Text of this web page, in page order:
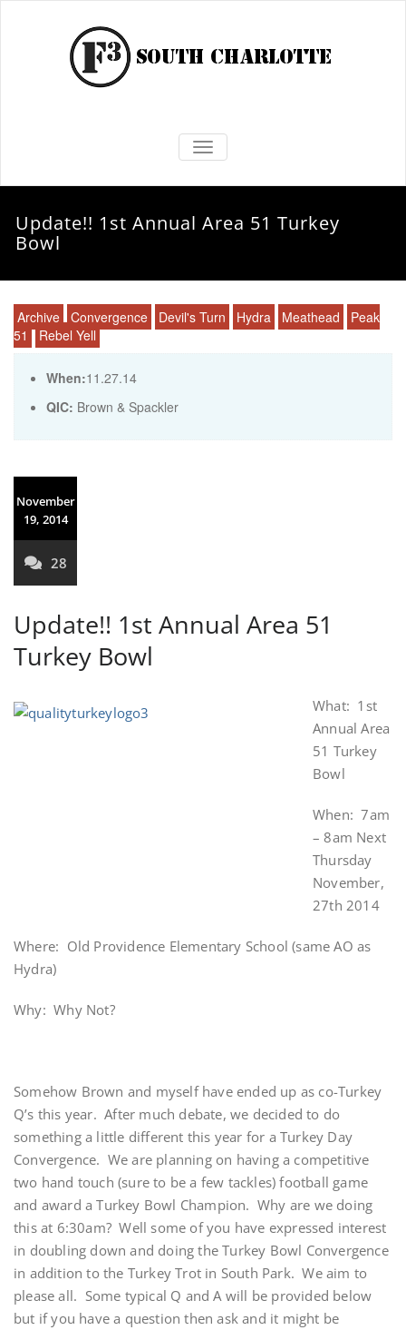
TOGGLE NAVIGATION
Update!! 1st Annual Area 51 Turkey
Bowl
Archive Convergence Devil's Turn Hydra Meathead
Peak
51
Rebel Yell
When:11.27.14
QIC: Brown & Spackler
November
19, 2014
28
Update!! 1st Annual Area 51
Turkey Bowl
What: 1st
Annual Area
51 Turkey
Bowl
When: 7am
– 8am Next
Thursday
November,
27th 2014
Where: Old Providence Elementary School (same AO as
Hydra)
Why: Why Not?
Somehow Brown and myself have ended up as co-Turkey
Q’s this year. After much debate, we decided to do
something a little different this year for a Turkey Day
Convergence. We are planning on having a competitive
two hand touch (sure to be a few tackles) football game
and award a Turkey Bowl Champion. Why are we doing
this at 6:30am? Well some of you have expressed interest
in doubling down and doing the Turkey Bowl Convergence
in addition to the Turkey Trot in South Park. We aim to
please all. Some typical Q and A will be provided below
but if you have a question then ask and it might be